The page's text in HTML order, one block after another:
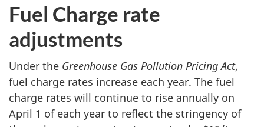
Fuel Charge rate
adjustments
Under the Greenhouse Gas Pollution Pricing Act,
fuel charge rates increase each year. The fuel
charge rates will continue to rise annually on
April 1 of each year to reflect the stringency of